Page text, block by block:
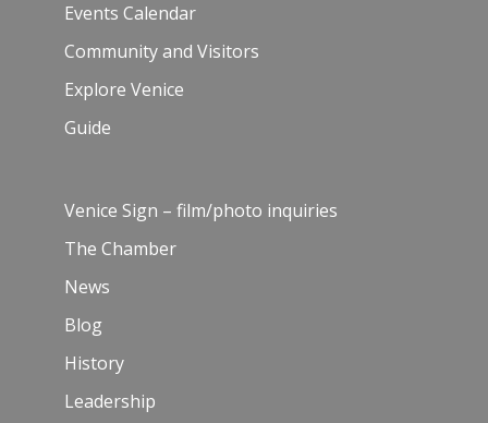
Events Calendar
Community and Visitors
Explore Venice
Guide
Venice Sign – film/photo inquiries
The Chamber
News
Blog
History
Leadership